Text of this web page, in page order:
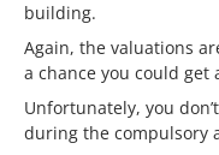
building.
Again, the valuations
a chance you could
Unfortunately, you
during the compulsory